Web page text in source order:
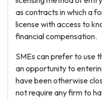
as contracts in which a
license with access to
financial compensation.
SMEs can prefer to use
an opportunity to
have been otherwise
not require any firm to